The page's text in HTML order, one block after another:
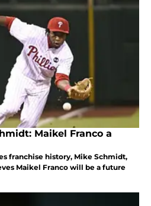
Maikel Franco a
franchise history, Mike Schmidt,
Maikel Franco will be a future